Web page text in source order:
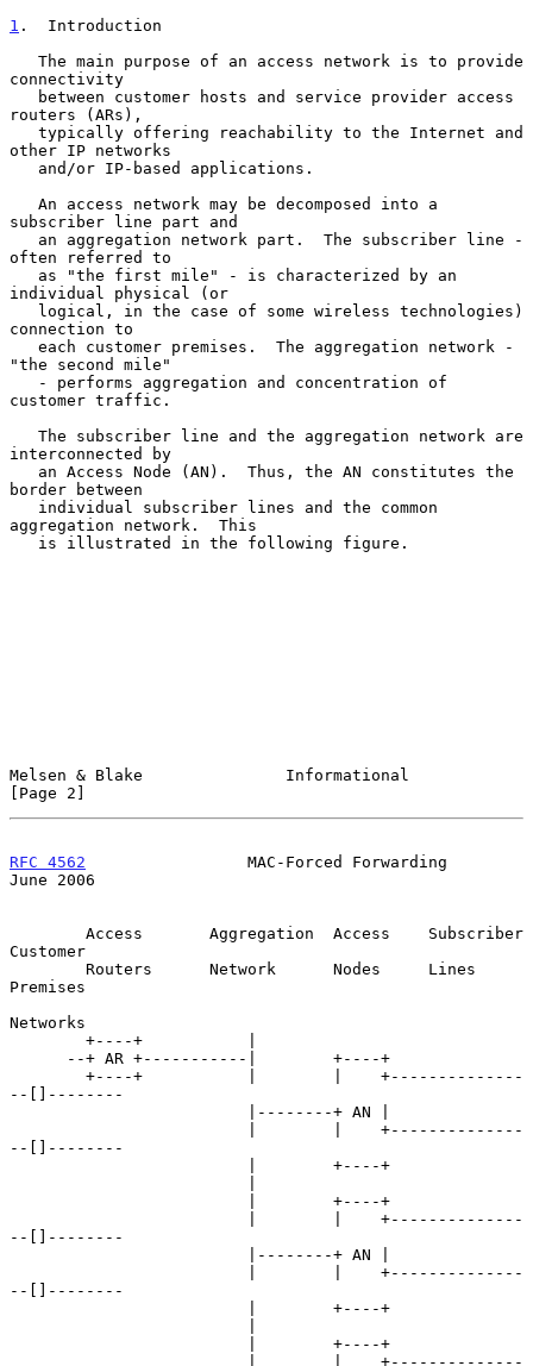
1 .  Introduction
connectivity
routers (ARs),
other IP networks
subscriber line part and
often referred to
individual physical (or
connection to
"the second mile"
customer traffic.
interconnected by
border between
aggregation network.  This
Melsen & Blake               Informational
[Page 2]
RFC 4562
                 MAC-Forced Forwarding
June 2006
Customer
Premises
Networks
--[]--------
--[]--------
--[]--------
--[]--------